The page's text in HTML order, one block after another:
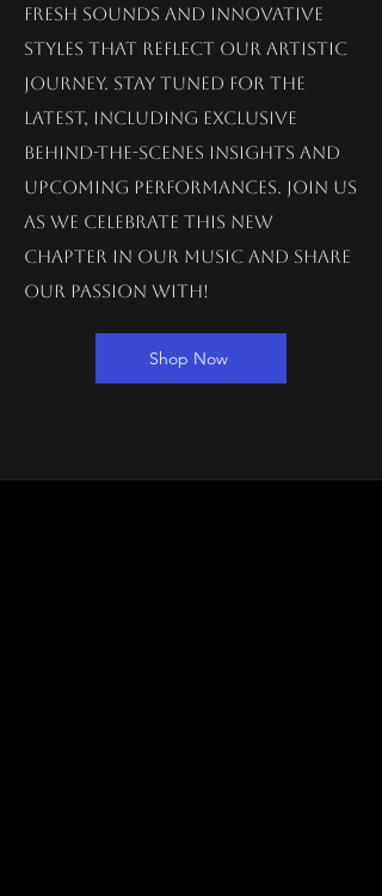
fresh sounds and innovative
styles that reflect our artistic
journey. Stay tuned for the
latest, including exclusive
behind-the-scenes insights and
upcoming performances. Join us
as we celebrate this new
chapter in our music and share
our passion with!
Shop Now